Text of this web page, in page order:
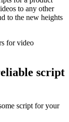
to any other
to the new heights
script
script for your